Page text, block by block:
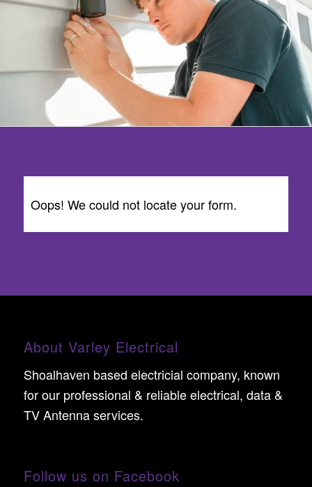
Oops! We could not locate your form.
About Varley Electrical
Shoalhaven based electricial company, known
for our professional & reliable electrical, data &
TV Antenna services.
Follow us on Facebook